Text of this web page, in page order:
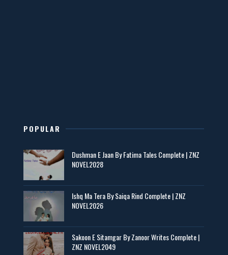
📥 Download Now
Zaroori Apps Ke Link - ZNZ Today
Baran e Sabz – By Farzana Ismail
POPULAR
Dushman E Jaan By Fatima Tales Complete | ZNZ
NOVEL2028
Ishq Ma Tera By Saiqa Rind Complete | ZNZ
NOVEL2026
Sakoon E Sitamgar By Zanoor Writes Complete |
ZNZ NOVEL2049